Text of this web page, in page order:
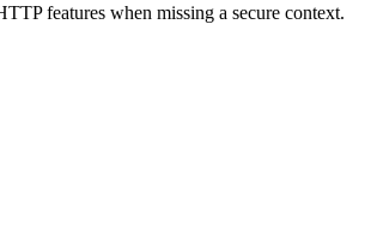
features when missing a secure context.